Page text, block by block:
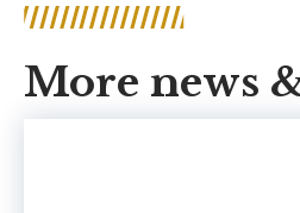
More news